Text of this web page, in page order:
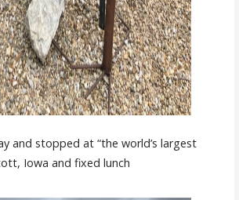
and stopped at “the world’s largest
Iowa and fixed lunch